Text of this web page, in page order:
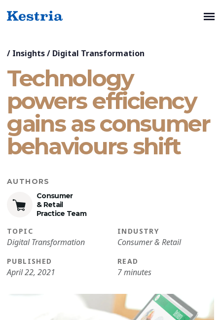
/ Insights/ Digital Transformation
Technology
powers efficiency
gains as consumer
behaviours shift
AUTHORS
Consumer
& Retail
Practice Team
TOPIC
Digital Transformation
INDUSTRY
Consumer & Retail
PUBLISHED
April 22, 2021
READ
7 minutes